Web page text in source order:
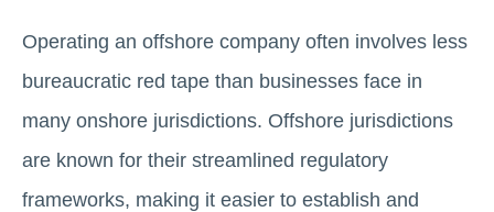
Operating an offshore company often involves less
bureaucratic red tape than businesses face in
many onshore jurisdictions. Offshore jurisdictions
are known for their streamlined regulatory
frameworks, making it easier to establish and